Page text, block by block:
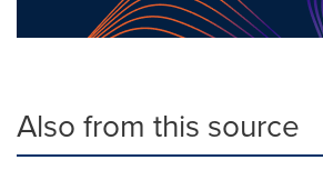
Also from this source